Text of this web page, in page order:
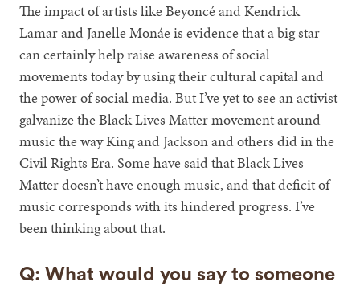
The impact of artists like Beyoncé and Kendrick
Lamar and Janelle Monáe is evidence that a big star
can certainly help raise awareness of social
movements today by using their cultural capital and
the power of social media. But I’ve yet to see an activist
galvanize the Black Lives Matter movement around
music the way King and Jackson and others did in the
Civil Rights Era. Some have said that Black Lives
Matter doesn’t have enough music, and that deficit of
music corresponds with its hindered progress. I’ve
been thinking about that.
Q: What would you say to someone